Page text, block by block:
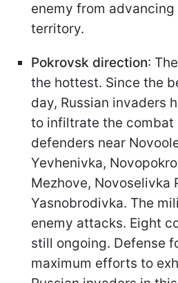
enemy from
territory.
Pokrovsk direction:
the hottest. Since the
day, Russian invaders
to infiltrate the combat
defenders near
Yevhenivka,
Mezhove, Novoselivka
Yasnobrodivka. The
enemy attacks. Eight
still ongoing. Defense
maximum efforts to